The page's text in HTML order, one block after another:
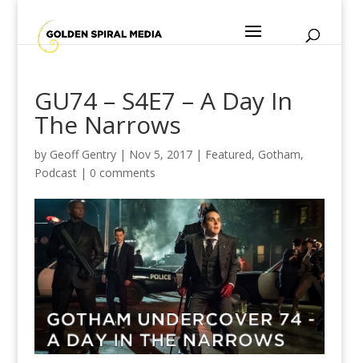
GU74 – S4E7 – A Day In
The Narrows
by Geoff Gentry| Nov 5, 2017| Featured, Gotham,
Podcast| 0 comments